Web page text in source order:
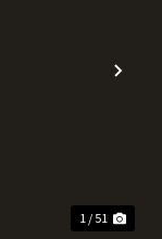
1 / 51